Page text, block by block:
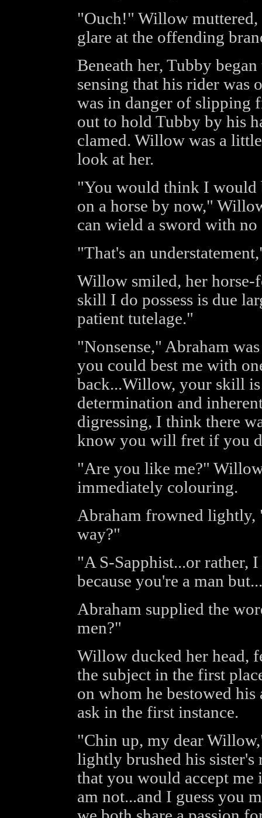
"Ouch!" Willow muttered,
glare at the offending
Beneath her, Tubby
sensing that his rider was
was in danger of slipping
out to hold Tubby by his
clamed. Willow was a
look at her.
"You would think I would
on a horse by now,"
can wield a sword with
"That's an
Willow smiled, her horse-
skill I do possess is due
patient tutelage."
"Nonsense," Abraham
you could best me with
back...Willow, your skill
determination and
digressing, I think there
know you will fret if you
"Are you like me?"
immediately colouring.
Abraham frowned
way?"
"A S-Sapphist...or rather,
because you're a man
Abraham supplied the
men?"
Willow ducked her head,
the subject in the first
on whom he bestowed
ask in the first instance.
"Chin up, my dear
lightly brushed his sister's
that you would accept
am not...and I guess you